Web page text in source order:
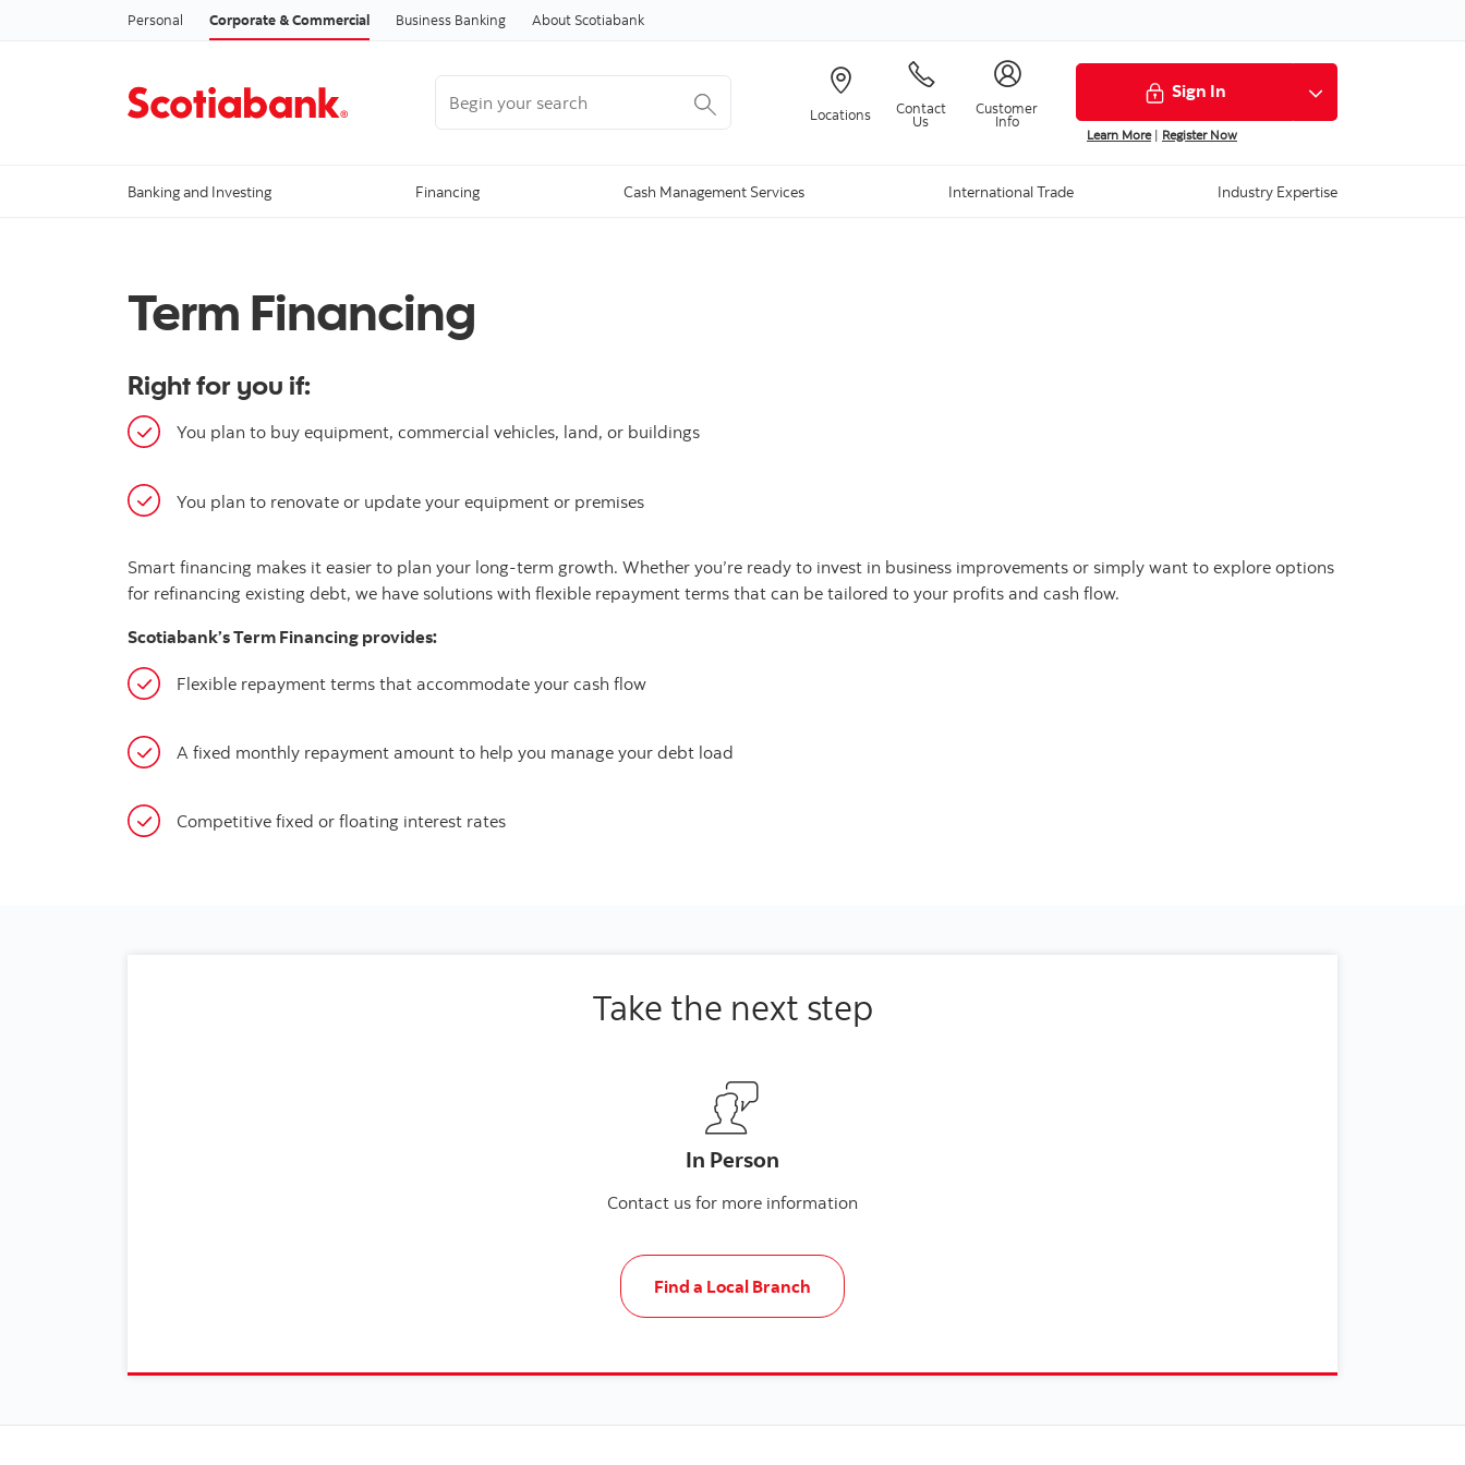
Personal Corporate & Commercial Business Banking About Scotiabank
Locations Contact
Us
Customer
Info
Sign In
Learn More| Register Now
Banking and Investing Financing Cash Management Services International Trade Industry Expertise
Term Financing
Right for you if:
You plan to buy equipment, commercial vehicles, land, or buildings
You plan to renovate or update your equipment or premises
Smart financing makes it easier to plan your long-term growth. Whether you’re ready to invest in business improvements or simply want to explore options
for refinancing existing debt, we have solutions with flexible repayment terms that can be tailored to your profits and cash flow.
Scotiabank’s Term Financing provides:
Flexible repayment terms that accommodate your cash flow
A fixed monthly repayment amount to help you manage your debt load
Competitive fixed or floating interest rates
Take the next step
In Person
Contact us for more information
Find a Local Branch